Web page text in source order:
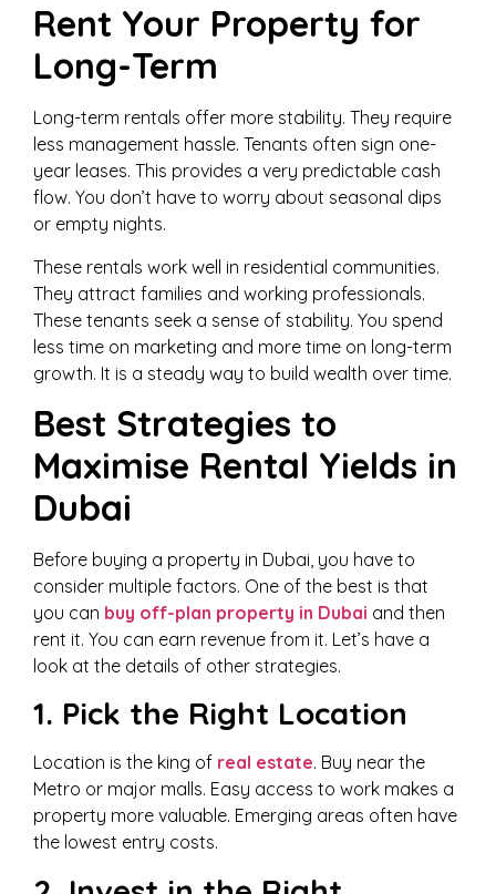
Rent Your Property for
Long-Term
Long-term rentals offer more stability. They require
less management hassle. Tenants often sign one-
year leases. This provides a very predictable cash
flow. You don’t have to worry about seasonal dips
or empty nights.
These rentals work well in residential communities.
They attract families and working professionals.
These tenants seek a sense of stability. You spend
less time on marketing and more time on long-term
growth. It is a steady way to build wealth over time.
Best Strategies to
Maximise Rental Yields in
Dubai
Before buying a property in Dubai, you have to
consider multiple factors. One of the best is that
you can buy off-plan property in Dubai and then
rent it. You can earn revenue from it. Let’s have a
look at the details of other strategies.
1. Pick the Right Location
Location is the king of real estate. Buy near the
Metro or major malls. Easy access to work makes a
property more valuable. Emerging areas often have
the lowest entry costs.